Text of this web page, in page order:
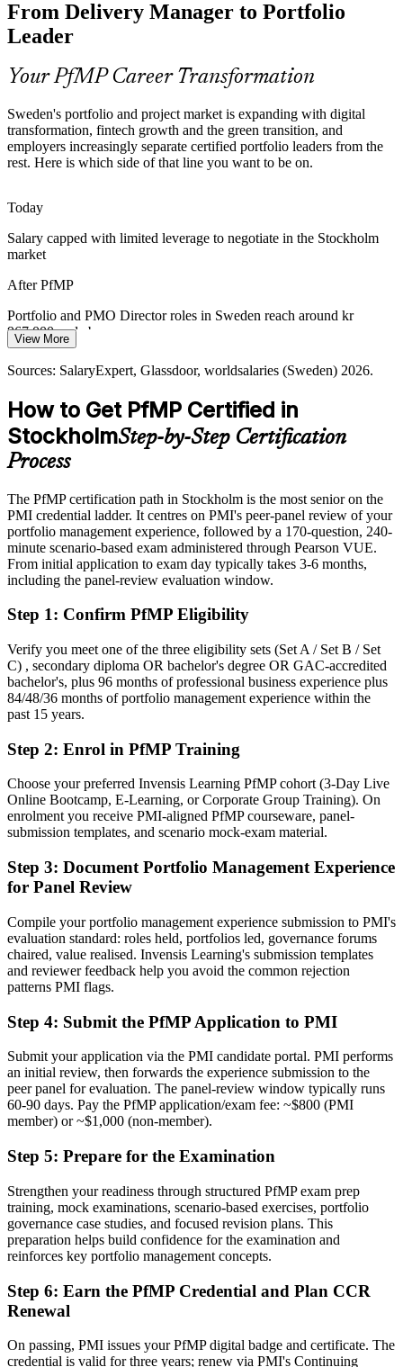
Head of PMO
PMO Director
The Swedish market is deep in certified project managers but thin in
credentialed portfolio leaders. PfMP's advanced eligibility and panel
review make holders rare and valued.
PfMP makes certified portfolio leaders stand out
Capital-Efficiency Pressure
Margin discipline in tech, fintech and industry pushes organisations
to optimise the portfolio, retiring low-value work and rebalancing
PfMP builds portfolio optimisation skills
Fintech and Regulatory Change
and product growth at once, needing portfolio governance to
balance compliance, risk and value.
PfMP builds governance and portfolio risk skills
Sources: Statista, Consultancy.eu, Ericsson (Sweden employers);
From Delivery Manager to Portfolio
Leader
Your PfMP Career Transformation
Sweden's portfolio and project market is expanding with digital
transformation, fintech growth and the green transition, and
employers increasingly separate certified portfolio leaders from the
rest. Here is which side of that line you want to be on.
Today
Salary capped with limited leverage to negotiate in the Stockholm
market
After PfMP
Portfolio and PMO Director roles in Sweden reach around kr
967,000 and above
Today
Eligible for senior portfolio roles across tech, finance and industry
Confident in delivery, but employers want portfolio-level
governance
After PfMP
Fluent in linking portfolios to strategy and governing investment at
scale
You earn your PfMP
Before
Portfolio authority depends on tenure, not a recognised credential
Now you have
global employers
Before
Now you have
Before
Delivery focused, with limited visibility of strategy
The governance skills employers need: prioritisation, balancing and
value tracking
Before
Recognition limited when you change sector or employer
A globally recognised credential that travels across sectors and
regions
"The gap between delivering projects and leading a portfolio is
increasingly a recognised credential, and the employers that matter
already know it."
made the shift.
View More
Sources: SalaryExpert, Glassdoor, worldsalaries (Sweden) 2026.
How to Get PfMP Certified in
StockholmStep-by-Step Certification
Process
The PfMP certification path in Stockholm is the most senior on the
PMI credential ladder. It centres on PMI's peer-panel review of your
portfolio management experience, followed by a 170-question, 240-
minute scenario-based exam administered through Pearson VUE.
From initial application to exam day typically takes 3-6 months,
including the panel-review evaluation window.
Step 1: Confirm PfMP Eligibility
Verify you meet one of the three eligibility sets (Set A / Set B / Set
C) , secondary diploma OR bachelor's degree OR GAC-accredited
bachelor's, plus 96 months of professional business experience plus
84/48/36 months of portfolio management experience within the
past 15 years.
Step 2: Enrol in PfMP Training
Choose your preferred Invensis Learning PfMP cohort (3-Day Live
Online Bootcamp, E-Learning, or Corporate Group Training). On
enrolment you receive PMI-aligned PfMP courseware, panel-
submission templates, and scenario mock-exam material.
Step 3: Document Portfolio Management Experience
for Panel Review
Compile your portfolio management experience submission to PMI's
evaluation standard: roles held, portfolios led, governance forums
chaired, value realised. Invensis Learning's submission templates
and reviewer feedback help you avoid the common rejection
patterns PMI flags.
Step 4: Submit the PfMP Application to PMI
Submit your application via the PMI candidate portal. PMI performs
an initial review, then forwards the experience submission to the
peer panel for evaluation. The panel-review window typically runs
60-90 days. Pay the PfMP application/exam fee: ~$800 (PMI
member) or ~$1,000 (non-member).
Step 5: Prepare for the Examination
Strengthen your readiness through structured PfMP exam prep
training, mock examinations, scenario-based exercises, portfolio
governance case studies, and focused revision plans. This
preparation helps build confidence for the examination and
reinforces key portfolio management concepts.
Step 6: Earn the PfMP Credential and Plan CCR
Renewal
On passing, PMI issues your PfMP digital badge and certificate. The
credential is valid for three years; renew via PMI's Continuing